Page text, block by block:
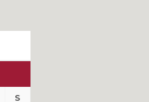
S